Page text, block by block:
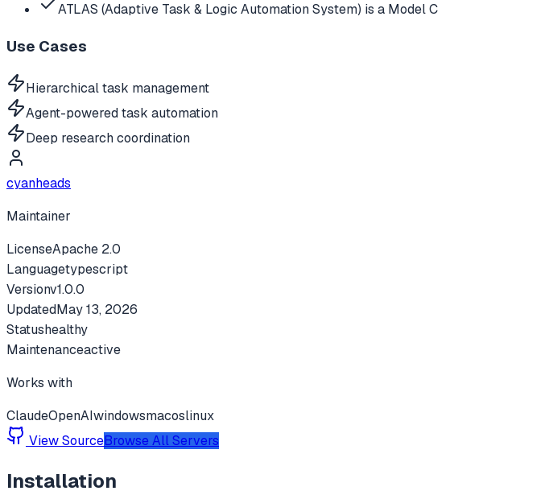
ATLAS (Adaptive Task & Logic Automation System) is a Model C
Use Cases
Hierarchical task management
Agent-powered task automation
Deep research coordination
cyanheads
Maintainer
LicenseApache 2.0
Languagetypescript
Versionv1.0.0
UpdatedMay 13, 2026
Statushealthy
Maintenanceactive
Works with
ClaudeOpenAIwindowsmacoslinux
View SourceBrowse All Servers
Installation